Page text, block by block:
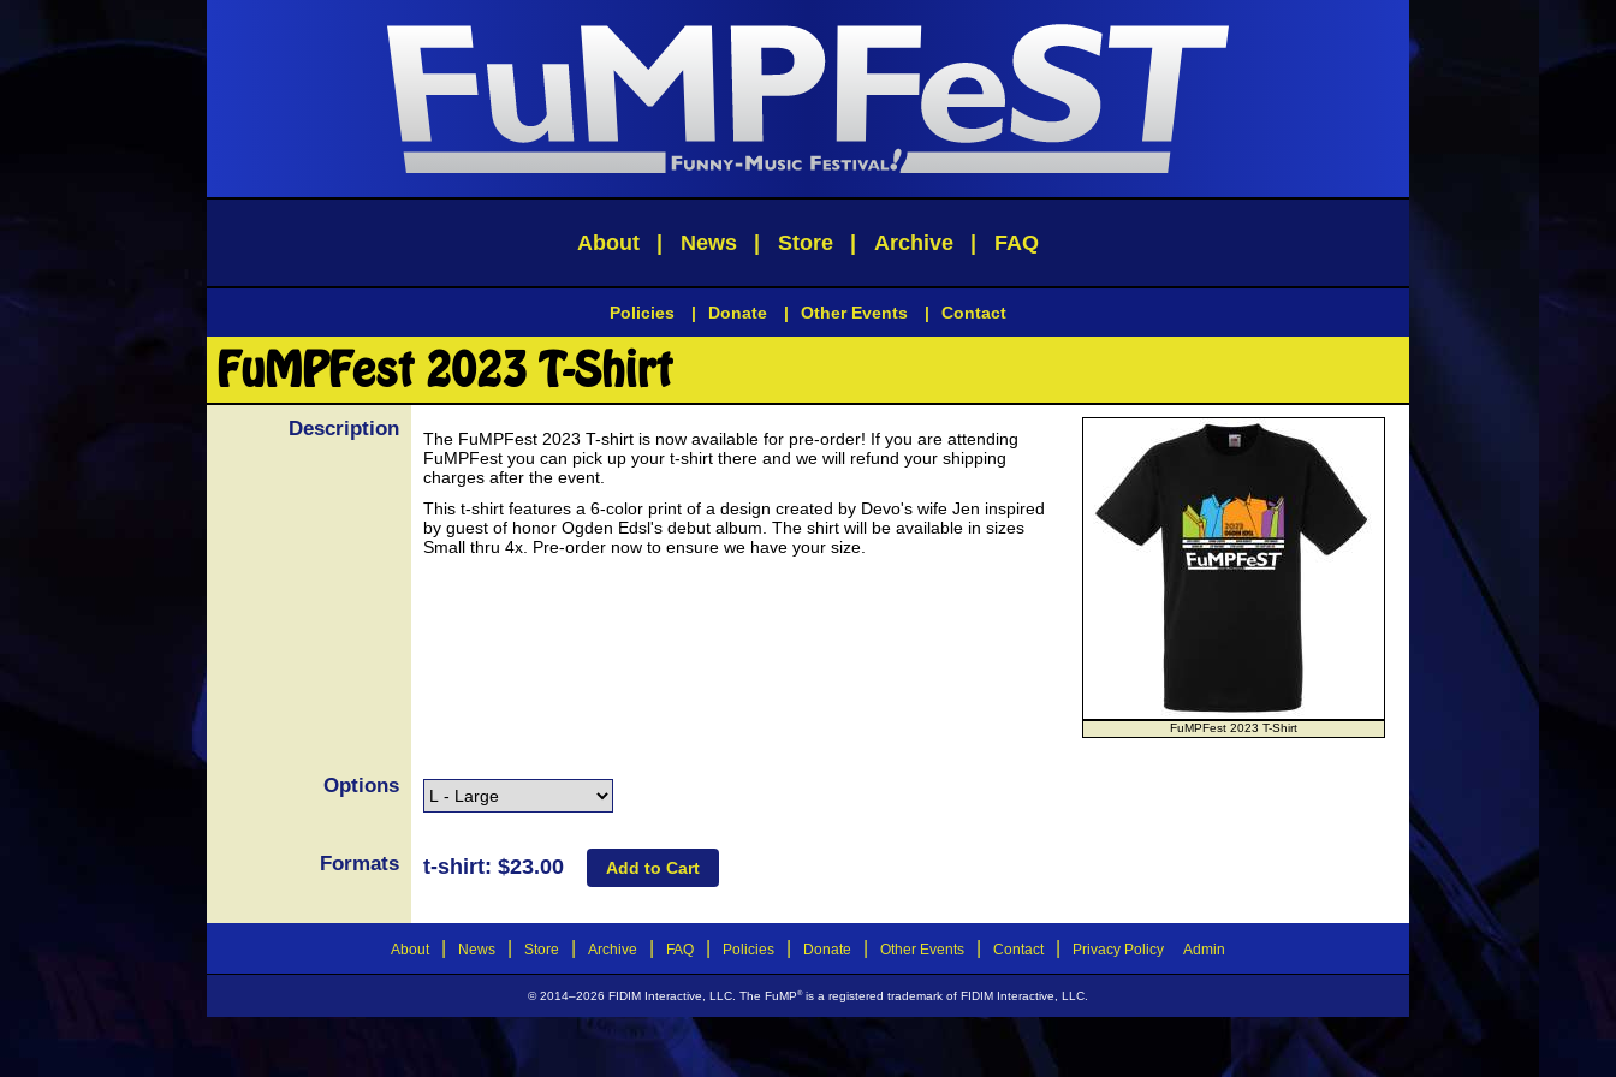
About News Store Archive FAQ
Policies | Donate | Other Events | Contact
FuMPFest 2023 T-Shirt
Description
FuMPFest 2023 T-Shirt
The FuMPFest 2023 T-shirt is now available for pre-order! If you are attending
FuMPFest you can pick up your t-shirt there and we will refund your shipping
charges after the event.
This t-shirt features a 6-color print of a design created by Devo's wife Jen inspired
by guest of honor Ogden Edsl's debut album. The shirt will be available in sizes
Small thru 4x. Pre-order now to ensure we have your size.
Options
Formats t-shirt: $23.00
About News Store Archive FAQ Policies Donate Other Events Contact Privacy Policy Admin
© 2014–2026 FIDIM Interactive, LLC. The FuMP®is a registered trademark of FIDIM Interactive, LLC.